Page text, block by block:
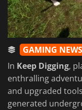
GAMING NEWS
In Keep Digging,
enthralling
and upgraded
generated